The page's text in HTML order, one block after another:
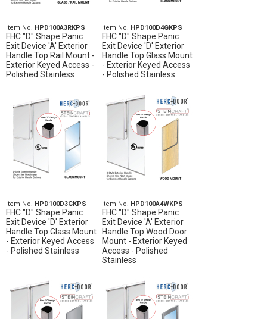
Item No. HPD100A3RKPS
FHC "D" Shape Panic
Exit Device 'A' Exterior
Handle Top Rail Mount -
Exterior Keyed Access -
Polished Stainless
Item No. HPD100D4GKPS
FHC "D" Shape Panic
Exit Device 'D' Exterior
Handle Top Glass Mount
- Exterior Keyed Access
- Polished Stainless
Item No. HPD100D3GKPS
FHC "D" Shape Panic
Exit Device 'D' Exterior
Handle Top Glass Mount
- Exterior Keyed Access
- Polished Stainless
Item No. HPD100A4WKPS
FHC "D" Shape Panic
Exit Device 'A' Exterior
Handle Top Wood Door
Mount - Exterior Keyed
Access - Polished
Stainless